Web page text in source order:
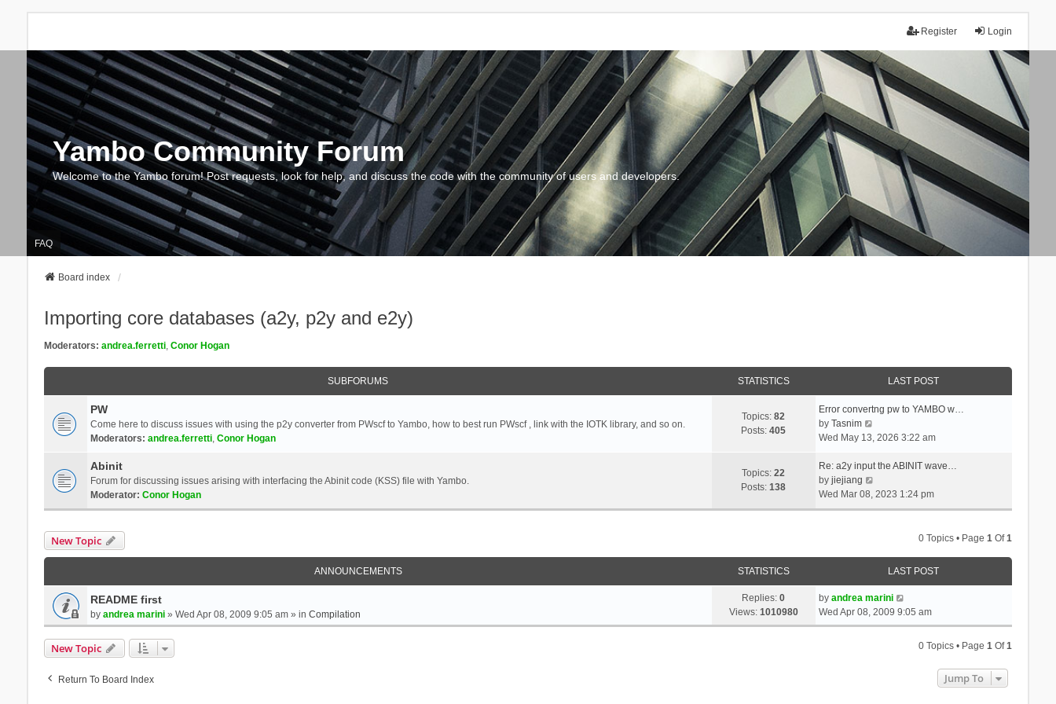
Login
Register
Yambo Community Forum
Welcome to the Yambo forum! Post requests, look for help, and discuss the code with the community of users and developers.
FAQ
Board index
Importing core databases (a2y, p2y and e2y)
Moderators: andrea.ferretti, Conor Hogan
SUBFORUMS STATISTICS LAST POST
PW
Come here to discuss issues with using the p2y converter from PWscf to Yambo, how to best run PWscf , link with the IOTK library, and so on.
Moderators: andrea.ferretti, Conor Hogan
Topics:82
Posts:405
Error convertng pw to YAMBO w…
by Tasnim
w
h
e
p
Wed May 13, 2026 3:22 am
Abinit
Forum for discussing issues arising with interfacing the Abinit code (KSS) file with Yambo.
Moderator: Conor Hogan
Topics:22
Posts:138
Re: a2y input the ABINIT wave…
by jiejiang
i
e
t
Wed Mar 08, 2023 1:24 pm
New Topic 0 Topics • Page1 Of1
ANNOUNCEMENTS STATISTICS LAST POST
README first
by andrea marini» Wed Apr 08, 2009 9:05 am » in Compilation
Replies:0
Views: 1010980
by andrea marini
Wed Apr 08, 2009 9:05 am
New Topic 0 Topics • Page1 Of1
Return To Board Index Jump To